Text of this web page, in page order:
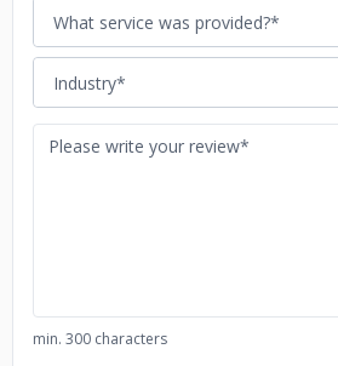
What service was provided?*
Industry*
min. 300 characters